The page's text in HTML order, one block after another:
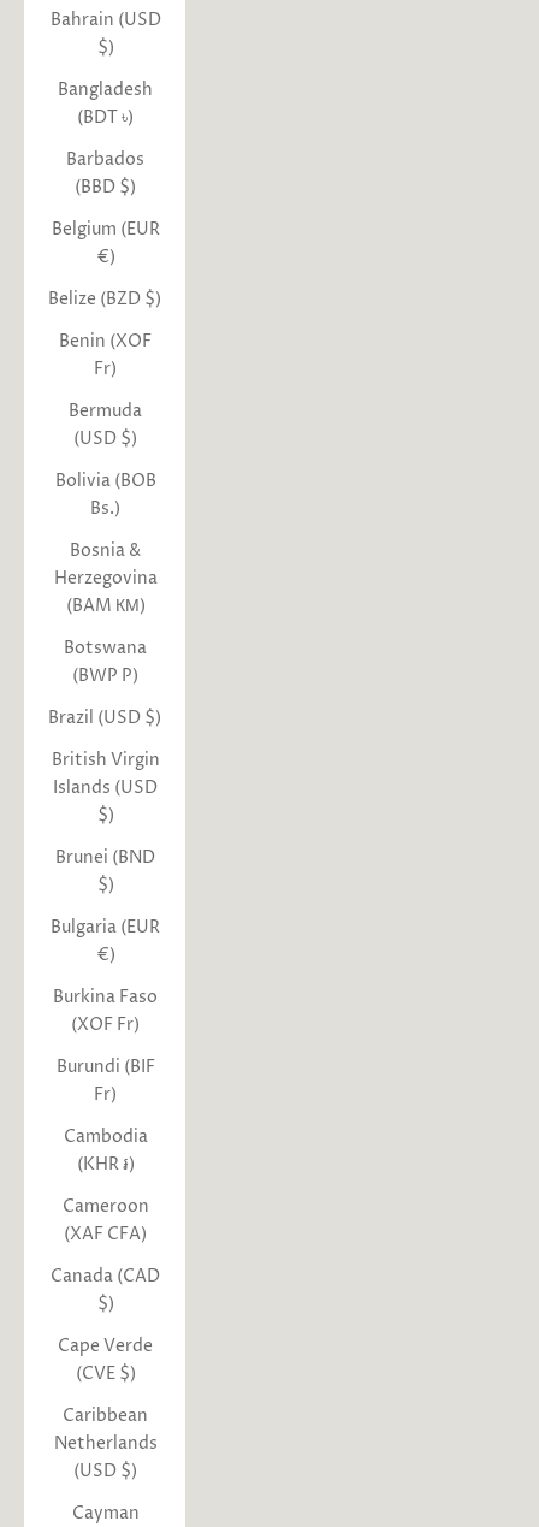
Bahrain (USD
$)
Bangladesh
(BDT ৳)
Barbados
(BBD $)
Belgium (EUR
€)
Belize (BZD $)
Benin (XOF
Fr)
Bermuda
(USD $)
Bolivia (BOB
Bs.)
Bosnia &
Herzegovina
(BAM КМ)
Botswana
(BWP P)
Brazil (USD $)
British Virgin
Islands (USD
$)
Brunei (BND
$)
Bulgaria (EUR
€)
Burkina Faso
(XOF Fr)
Burundi (BIF
Fr)
Cambodia
(KHR ៛)
Cameroon
(XAF CFA)
Canada (CAD
$)
Cape Verde
(CVE $)
Caribbean
Netherlands
(USD $)
Cayman